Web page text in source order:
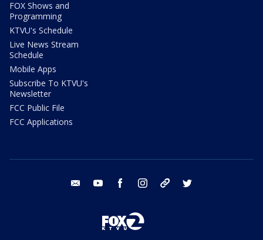
FOX Shows and
Programming
KTVU's Schedule
Live News Stream
Schedule
Mobile Apps
Subscribe To KTVU's
Newsletter
FCC Public File
FCC Applications
email youtube facebook instagram tik tok